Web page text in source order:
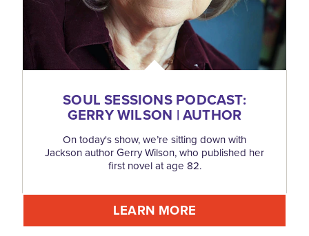
SOUL SESSIONS PODCAST:
GERRY WILSON | AUTHOR
On today's show, we’re sitting down with
Jackson author Gerry Wilson, who published her
first novel at age 82.
LEARN MORE